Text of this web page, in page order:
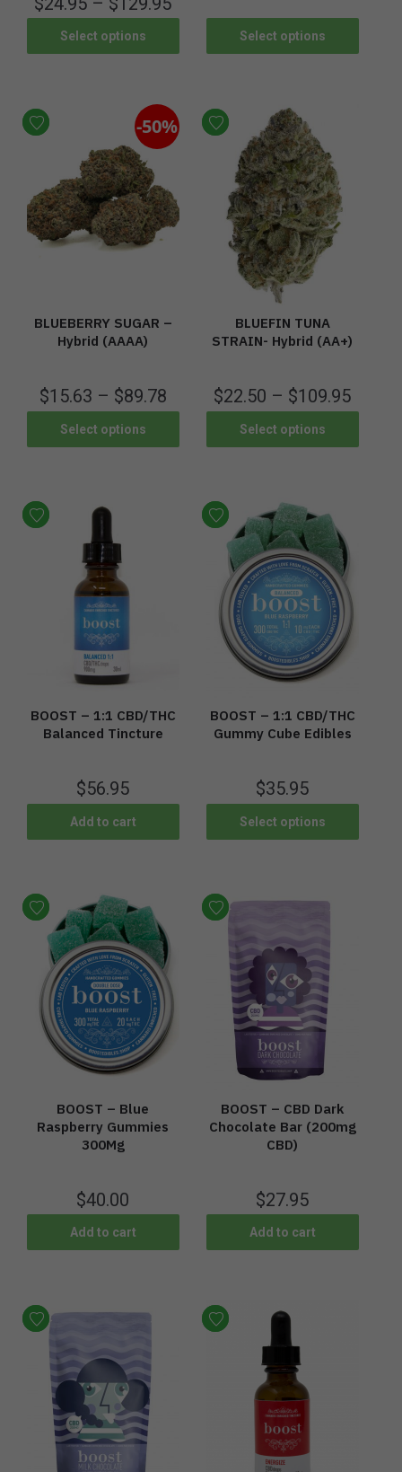
Select options Select options
-50%
BLUEBERRY SUGAR –
Hybrid (AAAA)
$15.63 – $89.78
Select options
BLUEFIN TUNA
STRAIN- Hybrid (AA+)
$22.50 – $109.95
Select options
BOOST – 1:1 CBD/THC
Balanced Tincture
$56.95
Add to cart
BOOST – 1:1 CBD/THC
Gummy Cube Edibles
$35.95
Select options
BOOST – Blue
Raspberry Gummies
300Mg
$40.00
Add to cart
BOOST – CBD Dark
Chocolate Bar (200mg
CBD)
$27.95
Add to cart